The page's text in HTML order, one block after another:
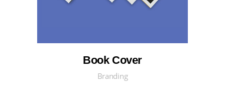
Book Cover
Branding